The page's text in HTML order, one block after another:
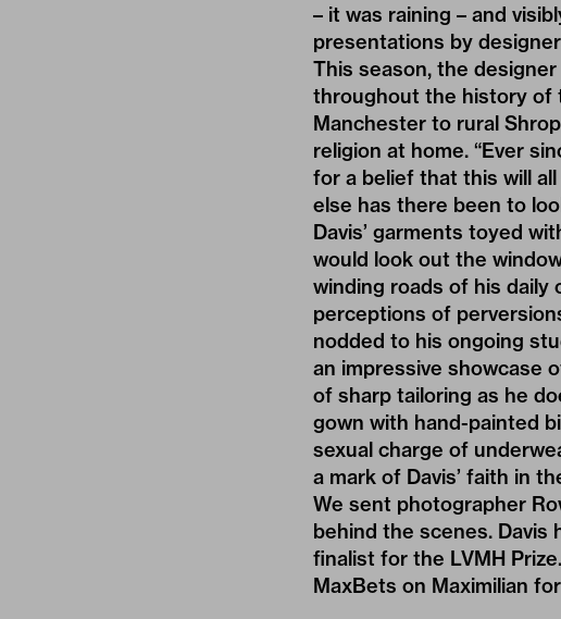
– it was raining – and
presentations by
This season, the
throughout the history of
Manchester to rural
religion at home. “Ever
for a belief that this will all
else has there been to
Davis’ garments toyed
would look out the
winding roads of his daily
perceptions of
nodded to his ongoing
an impressive showcase
of sharp tailoring as he
gown with hand-painted
sexual charge of
a mark of Davis’ faith in
We sent photographer
behind the scenes. Davis
finalist for the LVMH
MaxBets on Maximilian